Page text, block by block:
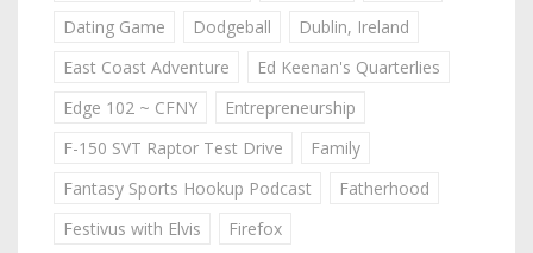
Dating Game
Dodgeball
Dublin, Ireland
East Coast Adventure
Ed Keenan's Quarterlies
Edge 102 ~ CFNY
Entrepreneurship
F-150 SVT Raptor Test Drive
Family
Fantasy Sports Hookup Podcast
Fatherhood
Festivus with Elvis
Firefox